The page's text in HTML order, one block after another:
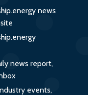
news
news report,
events,